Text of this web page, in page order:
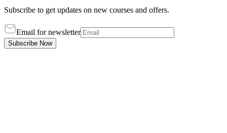
Subscribe to get updates on new courses and offers.
Email for newsletter
Subscribe Now